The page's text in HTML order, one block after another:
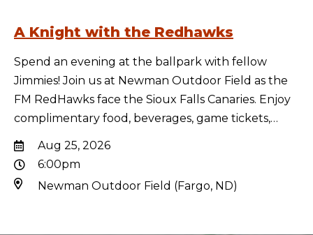
A Knight with the Redhawks
Spend an evening at the ballpark with fellow
Jimmies! Join us at Newman Outdoor Field as the
FM RedHawks face the Sioux Falls Canaries. Enjoy
complimentary food, beverages, game tickets,…
Aug 25, 2026
6:00pm
Newman Outdoor Field (Fargo, ND)